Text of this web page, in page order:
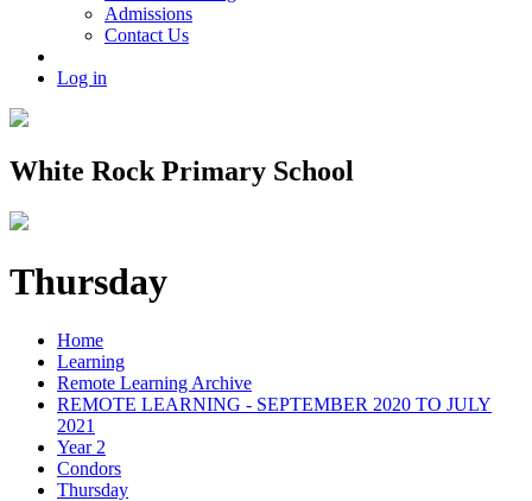
Admissions
Contact Us
Log in
White Rock Primary School
Thursday
Home
Learning
Remote Learning Archive
REMOTE LEARNING - SEPTEMBER 2020 TO JULY
2021
Year 2
Condors
Thursday